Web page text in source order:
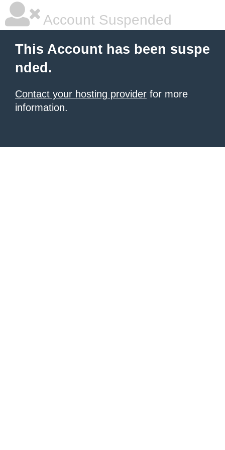
Account Suspended
This Account has been suspe
nded.
Contact your hosting provider for more
information.